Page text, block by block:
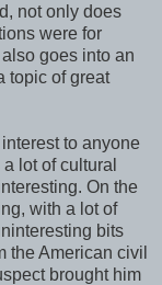
not only does
were for
goes into an
topic of great
to anyone
lot of cultural
On the
with a lot of
bits
the American civil
brought him